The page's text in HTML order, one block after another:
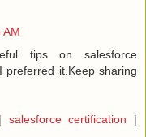
AM
tips on salesforce
preferred it.Keep sharing
| salesforce certification |